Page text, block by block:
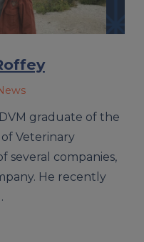
DVM graduate of the
Veterinary
several companies,
He recently